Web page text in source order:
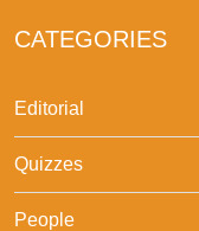
CATEGORIES
Editorial
Quizzes
People